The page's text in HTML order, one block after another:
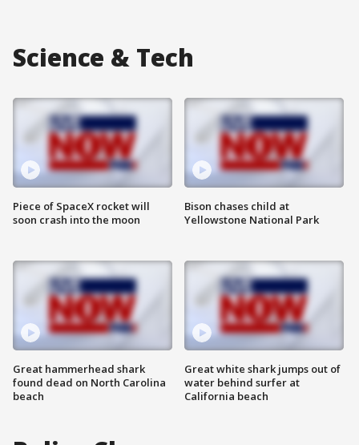
Science & Tech
Piece of SpaceX rocket will
soon crash into the moon
Great hammerhead shark
found dead on North Carolina
beach
Bison chases child at
Yellowstone National Park
Great white shark jumps out of
water behind surfer at
California beach